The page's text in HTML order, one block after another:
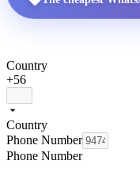
Country
+56
Country
Phone Number
Phone Number